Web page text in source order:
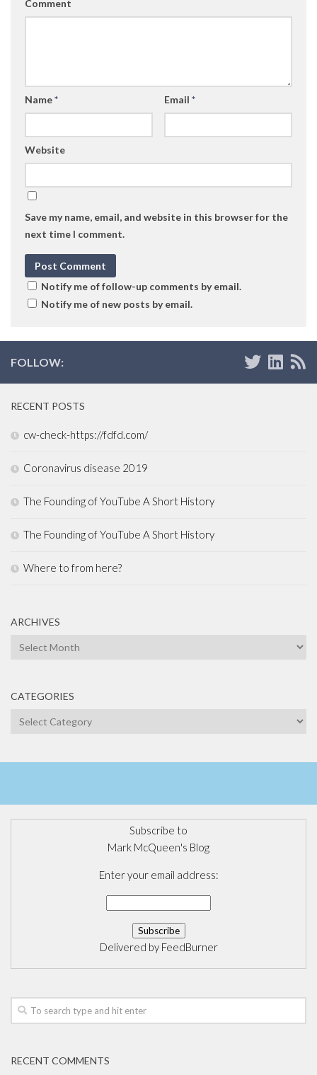
Comment
Name* Email *
Website
Save my name, email, and website in this browser for the
next time I comment.
Notify me of follow-up comments by email.
Notify me of new posts by email.
FOLLOW:
RECENT POSTS
cw-check-https://fdfd.com/
Coronavirus disease 2019
The Founding of YouTube A Short History
The Founding of YouTube A Short History
Where to from here?
ARCHIVES
Archives
CATEGORIES
Categories
Subscribe to
Mark McQueen's Blog
Enter your email address:
Delivered by FeedBurner
RECENT COMMENTS